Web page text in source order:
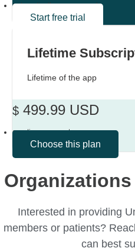
automatically renews yearly
Start free trial
Lifetime
Lifetime of the app
$ 499.99 USD
one-time payment
Choose this plan
Interested in providing
members or patients?
can best